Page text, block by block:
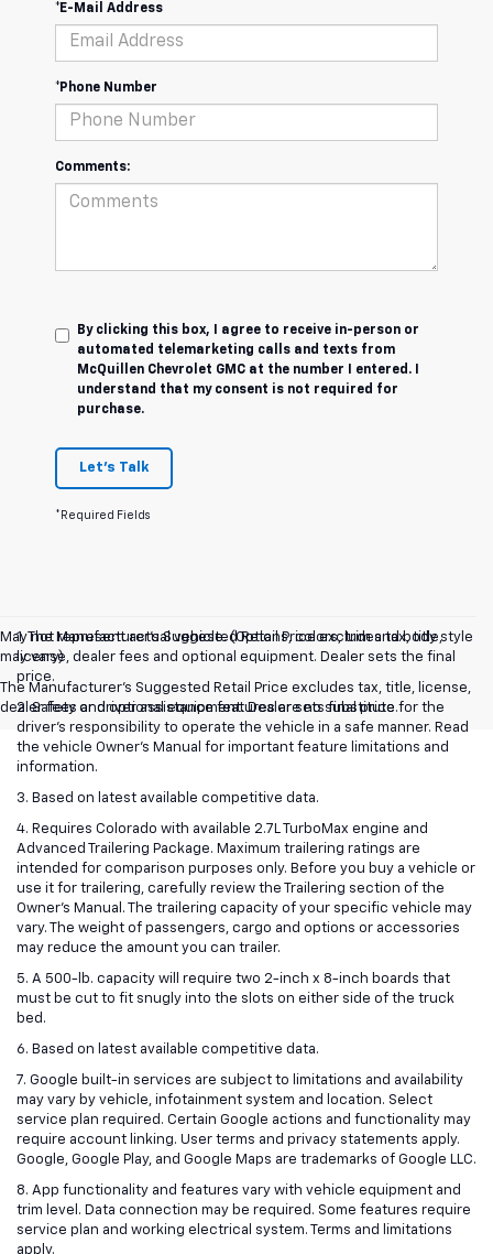
*E-Mail Address
*Phone Number
Comments:
By clicking this box, I agree to receive in-person or
automated telemarketing calls and texts from
McQuillen Chevrolet GMC at the number I entered. I
understand that my consent is not required for
purchase.
Let's Talk
*Required Fields
May not represent actual vehicle. (Options, colors, trim and body style
may vary)
The Manufacturer's Suggested Retail Price excludes tax, title, license,
dealer fees and optional equipment. Dealer sets final price.
1. The Manufacturer’s Suggested Retail Price excludes tax, title,
license, dealer fees and optional equipment. Dealer sets the final
price.
2. Safety or driver assistance features are no substitute for the
driver’s responsibility to operate the vehicle in a safe manner. Read
the vehicle Owner’s Manual for important feature limitations and
information.
3. Based on latest available competitive data.
4. Requires Colorado with available 2.7L TurboMax engine and
Advanced Trailering Package. Maximum trailering ratings are
intended for comparison purposes only. Before you buy a vehicle or
use it for trailering, carefully review the Trailering section of the
Owner’s Manual. The trailering capacity of your specific vehicle may
vary. The weight of passengers, cargo and options or accessories
may reduce the amount you can trailer.
5. A 500-lb. capacity will require two 2-inch x 8-inch boards that
must be cut to fit snugly into the slots on either side of the truck
bed.
6. Based on latest available competitive data.
7. Google built-in services are subject to limitations and availability
may vary by vehicle, infotainment system and location. Select
service plan required. Certain Google actions and functionality may
require account linking. User terms and privacy statements apply.
Google, Google Play, and Google Maps are trademarks of Google LLC.
8. App functionality and features vary with vehicle equipment and
trim level. Data connection may be required. Some features require
service plan and working electrical system. Terms and limitations
apply.